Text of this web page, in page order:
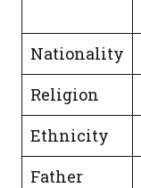
Nationality
Religion
Ethnicity
Father